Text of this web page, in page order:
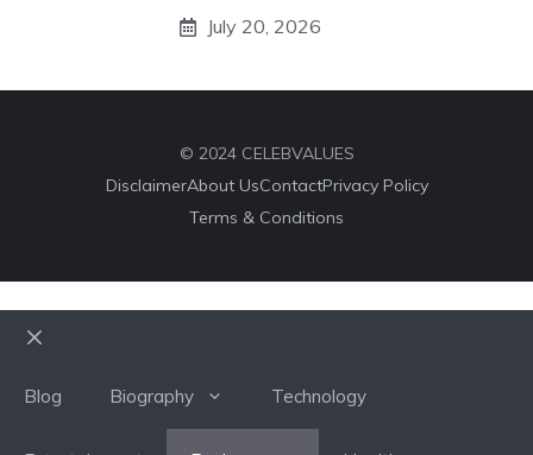
July 20, 2026
© 2024 CELEBVALUES
DisclaimerAbout UsContactPrivacy Policy
Terms & Conditions
Blog Biography Technology